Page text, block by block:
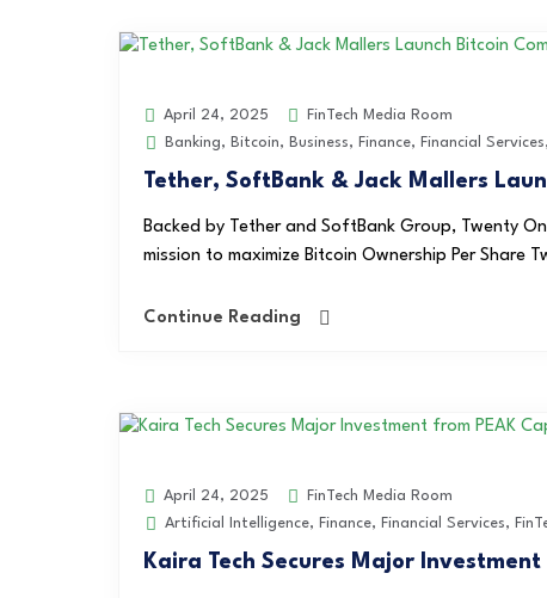
April 24, 2025
FinTech Media Room
Banking, Bitcoin, Business, Finance, Financial Services,
Tether, SoftBank & Jack Mallers
Backed by Tether and SoftBank Group, Twenty
mission to maximize Bitcoin Ownership Per Share
Continue Reading
April 24, 2025
FinTech Media Room
Artificial Intelligence, Finance, Financial Services,
Kaira Tech Secures Major Investment